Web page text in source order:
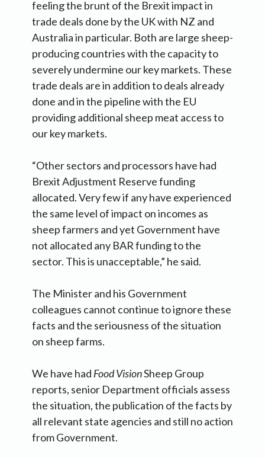
feeling the brunt of the Brexit impact in
trade deals done by the UK with NZ and
Australia in particular. Both are large sheep-
producing countries with the capacity to
severely undermine our key markets. These
trade deals are in addition to deals already
done and in the pipeline with the EU
providing additional sheep meat access to
our key markets.
“Other sectors and processors have had
Brexit Adjustment Reserve funding
allocated. Very few if any have experienced
the same level of impact on incomes as
sheep farmers and yet Government have
not allocated any BAR funding to the
sector. This is unacceptable,” he said.
The Minister and his Government
colleagues cannot continue to ignore these
facts and the seriousness of the situation
on sheep farms.
We have had Food VisionSheep Group
reports, senior Department officials assess
the situation, the publication of the facts by
all relevant state agencies and still no action
from Government.